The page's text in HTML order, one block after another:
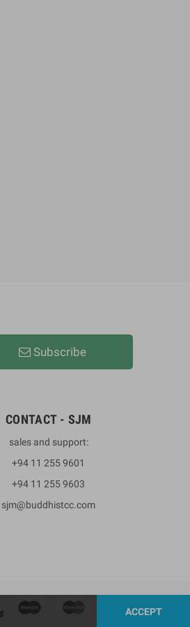
Subscribe
CONTACT - SJM
sales and support:
+94 11 255 9601
+94 11 255 9603
sjm@buddhistcc.com
ACCEPT